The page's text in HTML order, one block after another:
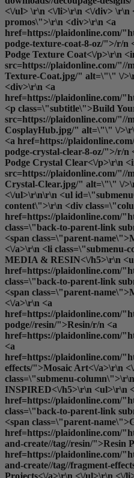
<\/ul> \r\n <\/li>\r\n <\/div> \r\n
promos\">\r\n <div>\r\n <a
href=https://plaidonline.com/
podge-texture-coat-8-oz/">/r/
Podge Texture Coat<\/p>\r\n
src=https://plaidonline.com/"//
Texture-Coat.jpg/" alt=\"\" \/
<div>\r\n <a
href=https://plaidonline.com/
<p class=\"subtitle\">Build
src=https://plaidonline.com/"//
CosplayHub.jpg/" alt=\"\" \/
<a href=https://
podge-crystal-clear-8-oz/">/r/
Podge Crystal Clear<\/p>\r\n
src=https://plaidonline.com/"//
Crystal-Clear.jpg/" alt=\"\" \/
<\/ul>\r\n\r\n <ul
content\">\r\n <div
href=https://plaidonline.com/
class=\"back-to-parent-link
<span class=\"parent-
<\/a>\r\n <li
MEDIA & RESIN<\/h5>\r\n
href=https://plaidonline.com/
class=\"back-to-parent-link
<span class=\"parent-
<\/a>\r\n <a
href=https://plaidonline.com/
podge//resin/">Resin/r/n <a
href=https://plaidonline.com/
<a
href=https://plaidonline.com/
effects/">Mosaic Art<\/a>\r\n
class=\"submenu-
INSPIRED<\/h5>\r\n <ul>\r\n
href=https://plaidonline.com/
class=\"back-to-parent-link
<span class=\"parent-
href=https://plaidonline.com/
and-create//tag//resin/">Resin
href=https://plaidonline.com/
and-create//tag//fragment-